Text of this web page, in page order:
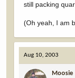
still packing
(Oh yeah, I am
Aug 10, 2003
Moosie